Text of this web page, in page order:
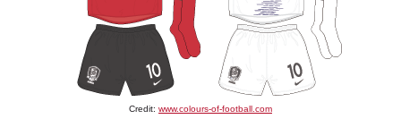
Credit: www.colours-of-football.com